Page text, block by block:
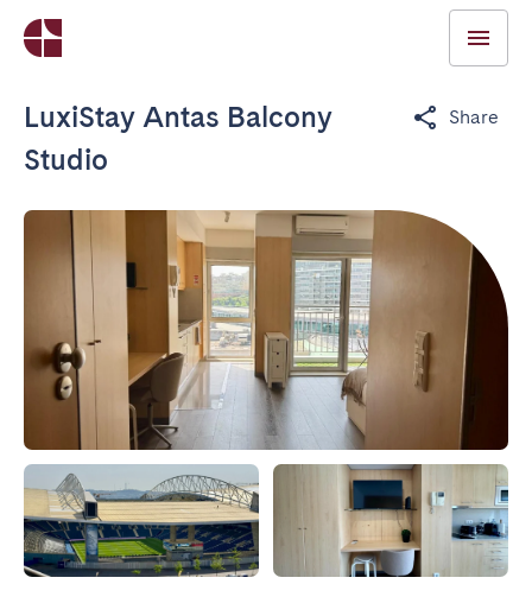
LuxiStay Antas Balcony
Studio
Share